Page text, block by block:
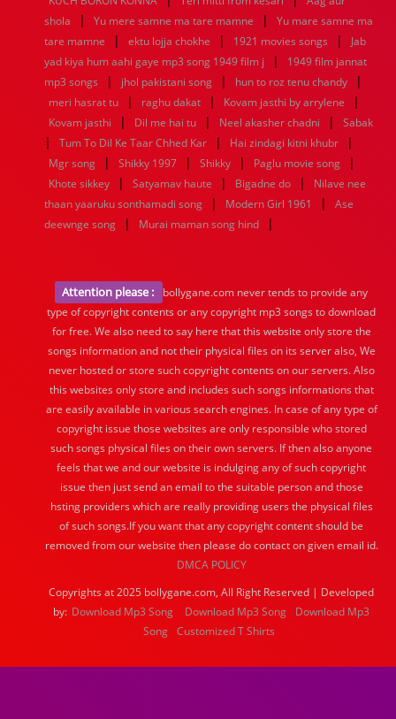
shola
| Yu mere samne ma tare mamne |
Yu mare samne ma
tare mamne
| ektu lojja chokhe | 1921 movies songs |
Jab
yad kiya hum aahi gaye mp3 song 1949 film j
|
1949 film jannat
mp3 songs
| jhol pakistani song | hun to roz tenu chandy |
meri hasrat tu | raghu dakat | Kovam jasthi by arrylene |
Kovam jasthi | Dil me hai tu | Neel akasher chadni | Sabak
| Tum To Dil Ke Taar Chhed Kar | Hai zindagi kitni khubr |
Mgr song | Shikky 1997 | Shikky | Paglu movie song |
Khote sikkey | Satyamav haute | Bigadne do |
Nilave nee
thaan yaaruku sonthamadi song
| Modern Girl 1961 |
Ase
deewnge song
| Murai maman song hind |
Attention please :
bollygane.com never tends to provide any
type of copyright contents or any copyright mp3 songs to download
for free. We also need to say here that this website only store the
songs information and not their physical files on its server also, We
never hosted or store such copyright contents on our servers. Also
this websites only store and includes such songs informations that
are easily available in various search engines. In case of any type of
copyright issue those websites are only responsible who stored
such songs physical files on their own servers. If then also anyone
feels that we and our website is indulging any of such copyright
issue then just send an email to the suitable person and those
hsting providers which are really providing users the physical files
of such songs.If you want that any copyright content should be
removed from our website then please do contact on given email id.
DMCA POLICY
Copyrights at 2025 bollygane.com, All Right Reserved | Developed
by: Download Mp3 Song Download Mp3 Song
Download Mp3
Song Customized T Shirts